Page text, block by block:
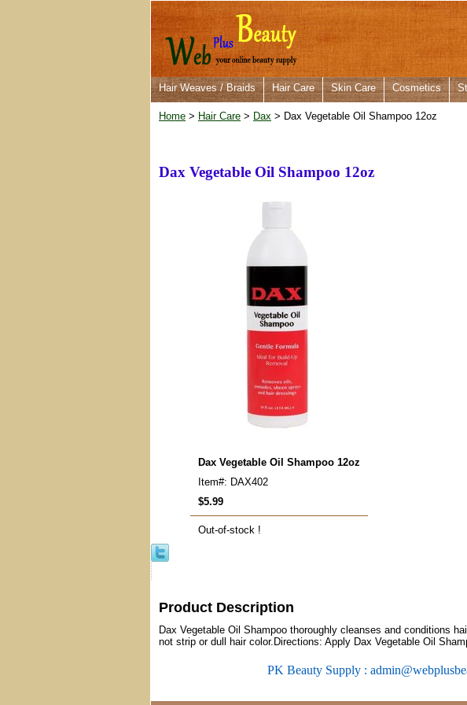
Hair Weaves / Braids Hair Care Skin Care Cosmetics
Home > Hair Care > Dax > Dax Vegetable Oil Shampoo 12oz
Dax Vegetable Oil Shampoo 12oz
Dax Vegetable Oil Shampoo 12oz
Item#: DAX402
$5.99
Out-of-stock !
Product Description
Dax Vegetable Oil Shampoo thoroughly cleanses and conditions
not strip or dull hair color.Directions: Apply Dax Vegetable Oil
PK Beauty Supply :